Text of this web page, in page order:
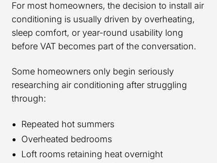
For most homeowners, the decision to install air
conditioning is usually driven by overheating,
sleep comfort, or year-round usability long
before VAT becomes part of the conversation.
Some homeowners only begin seriously
researching air conditioning after struggling
through:
Repeated hot summers
Overheated bedrooms
Loft rooms retaining heat overnight